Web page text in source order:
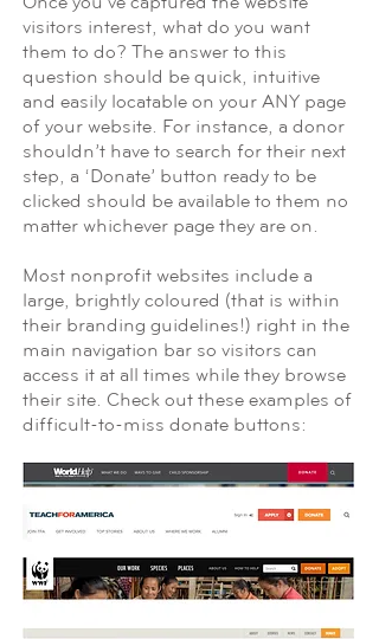
visitors interest, what do you want
them to do? The answer to this
question should be quick, intuitive
and easily locatable on your ANY page
of your website. For instance, a donor
shouldn’t have to search for their next
step, a ‘Donate’ button ready to be
clicked should be available to them no
matter whichever page they are on.
Most nonprofit websites include a
large, brightly coloured (that is within
their branding guidelines!) right in the
main navigation bar so visitors can
access it at all times while they browse
their site. Check out these examples of
difficult-to-miss donate buttons: